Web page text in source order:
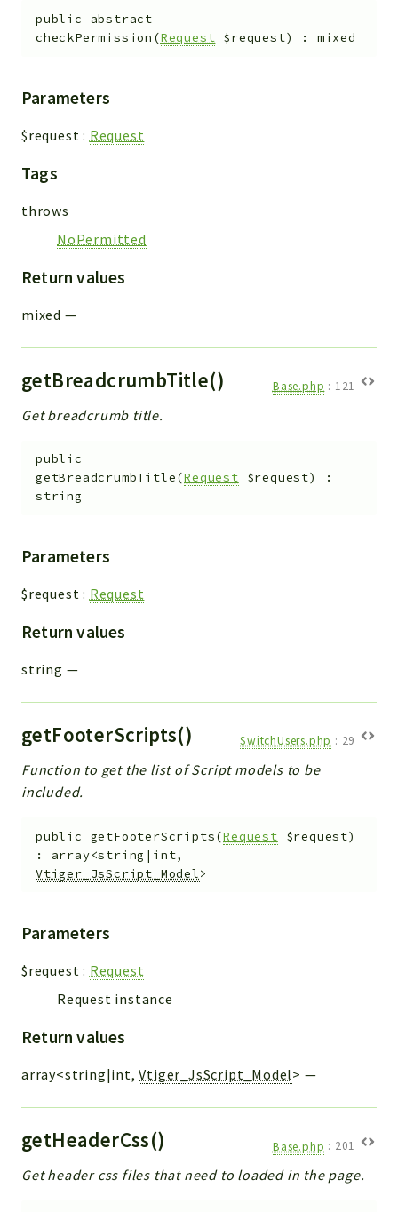
public
abstract
checkPermission (Request $request) : mixed
Parameters
$request : Request
Tags
throws
NoPermitted
Return values
mixed —
getBreadcrumbTitle() Base.php : 121
Get breadcrumb title.
public
getBreadcrumbTitle(Request $request)
:
string
Parameters
$request : Request
Return values
string —
getFooterScripts() SwitchUsers.php : 29
Function to get the list of Script models to be
included.
public getFooterScripts(Request $request)
: array<string|int,
Vtiger_JsScript_Model>
Parameters
$request : Request
Request instance
Return values
array<string|int,Vtiger_JsScript_Model> —
getHeaderCss() Base.php : 201
Get header css files that need to loaded in the page.